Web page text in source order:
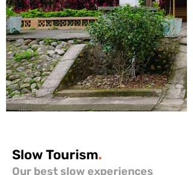
SlowTourism.
Our best slow experiences